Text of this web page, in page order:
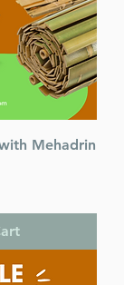
Mehadrin